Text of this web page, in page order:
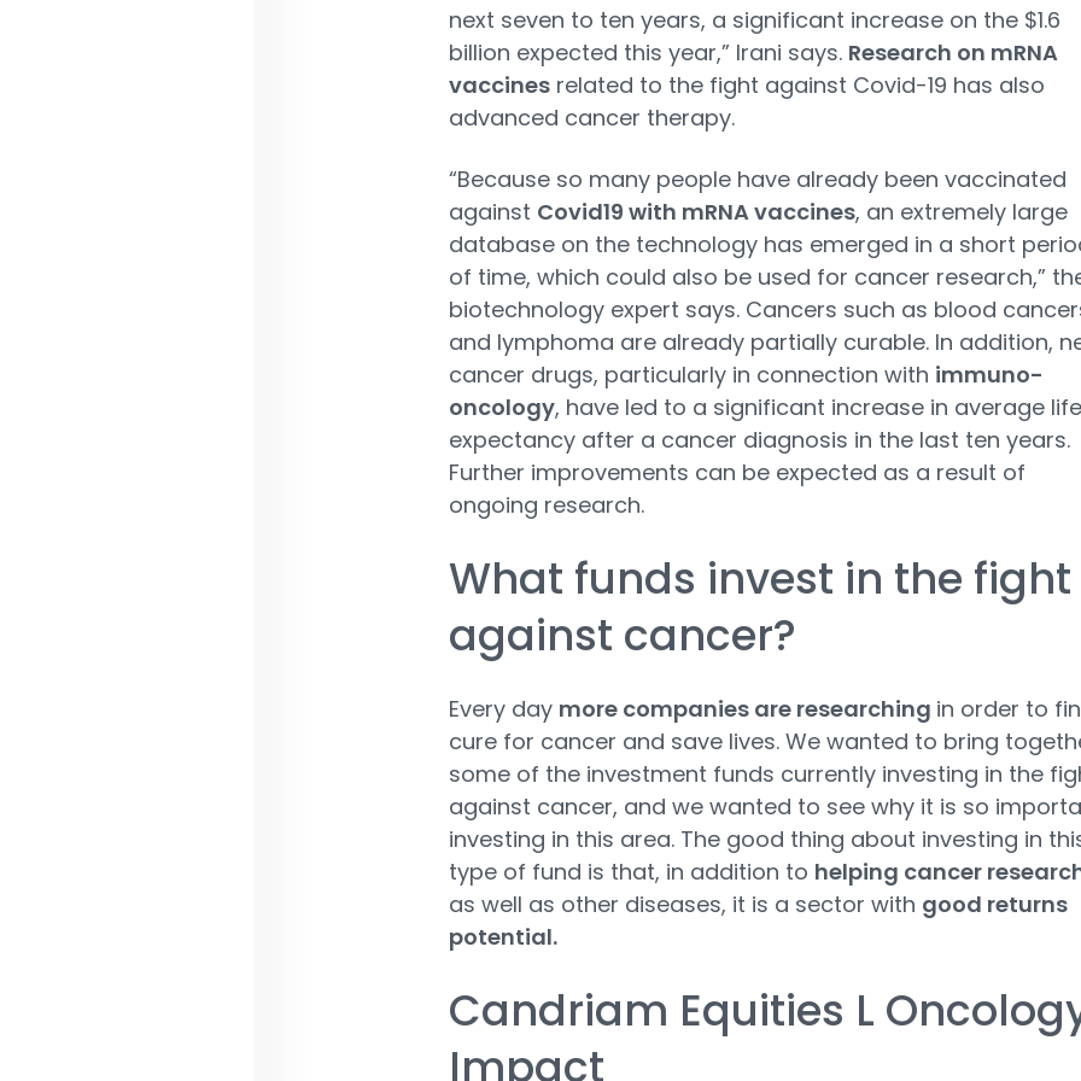
next seven to ten years, a significant increase on the $1.6
billion expected this year,” Irani says. Research on mRNA
vaccinesrelated to the fight against Covid-19 has also
advanced cancer therapy.
“Because so many people have already been vaccinated
against Covid19 with mRNA vaccines, an extremely large
database on the technology has emerged in a short
of time, which could also be used for cancer research,”
biotechnology expert says. Cancers such as blood
and lymphoma are already partially curable. In addition,
cancer drugs, particularly in connection with immuno-
oncology, have led to a significant increase in average life
expectancy after a cancer diagnosis in the last ten years.
Further improvements can be expected as a result of
ongoing research.
What funds invest in the fight
against cancer?
Every day more companies are researching in order to
cure for cancer and save lives. We wanted to bring
some of the investment funds currently investing in the
against cancer, and we wanted to see why it is so
investing in this area. The good thing about investing in
type of fund is that, in addition to helping cancer
as well as other diseases, it is a sector with good returns
potential.
Candriam Equities L
Impact